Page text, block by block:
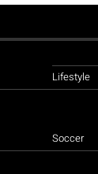
Lifestyle
Soccer